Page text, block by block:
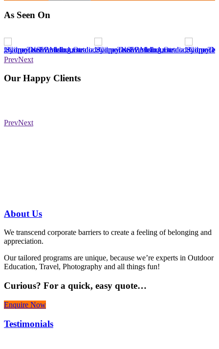
As Seen On
PrevNext
Our Happy Clients
PrevNext
About Us
We transcend corporate barriers to create a feeling of belonging and
appreciation.
Our tailored programs are unique, because we’re experts in Outdoor
Education, Travel, Photography and all things fun!
Curious? For a quick, easy quote…
Enquire Now
Testimonials